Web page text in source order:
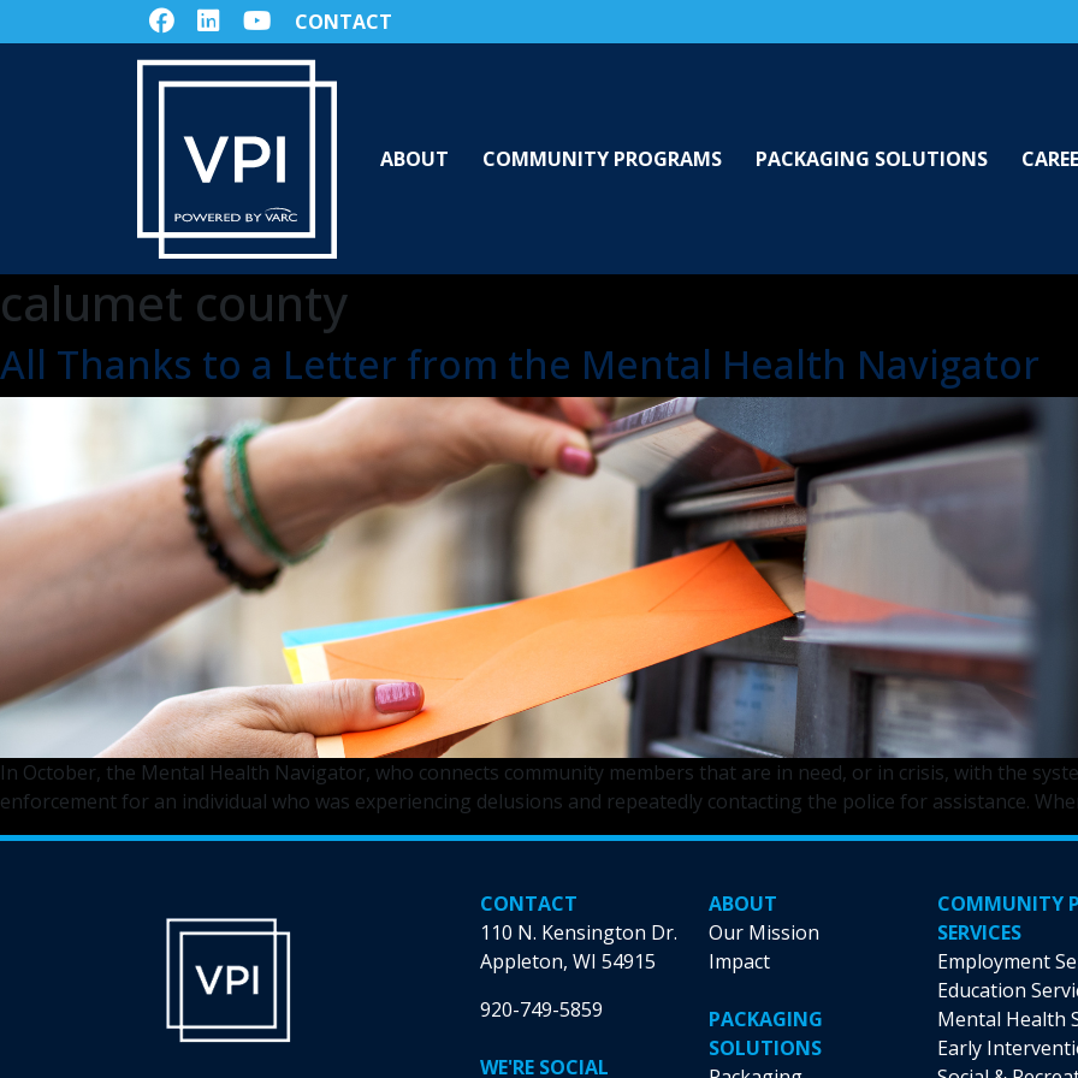
CONTACT
ABOUT COMMUNITY PROGRAMS PACKAGING SOLUTIONS
calumet county
All Thanks to a Letter from the Mental Health Navigator
In October, the Mental Health Navigator, who connects community members that are in need, or in crisis, with the
enforcement for an individual who was experiencing delusions and repeatedly contacting the police for assistance.
CONTACT
110 N. Kensington Dr.
Appleton, WI 54915
920-749-5859
WE'RE SOCIAL
ABOUT
Our Mission
Impact
PACKAGING
SOLUTIONS
COMMUNITY
SERVICES
Employment
Education
Mental Health
Early